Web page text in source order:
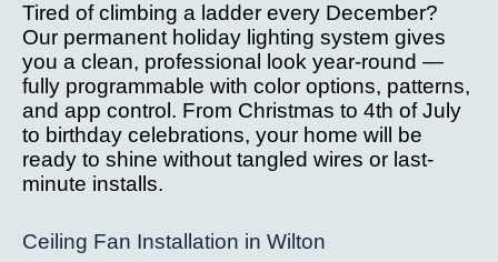
Tired of climbing a ladder every December?
Our permanent holiday lighting system gives
you a clean, professional look year-round —
fully programmable with color options, patterns,
and app control. From Christmas to 4th of July
to birthday celebrations, your home will be
ready to shine without tangled wires or last-
minute installs.
Ceiling Fan Installation in Wilton